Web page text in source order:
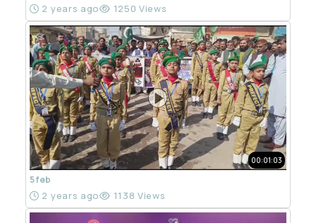
2 years ago 1250 Views
00:01:03
5 feb
2 years ago 1138 Views